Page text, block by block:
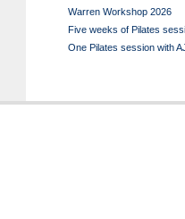
Warren Workshop 2026
Five weeks of Pilates
One Pilates session with